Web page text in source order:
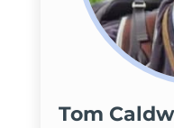
Tom